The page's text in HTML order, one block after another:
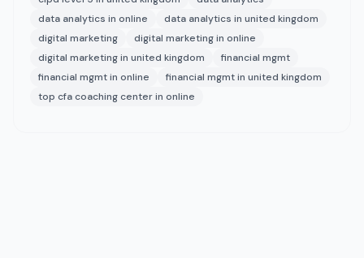
data analytics in online
data analytics in united kingdom
digital marketing
digital marketing in online
digital marketing in united kingdom
financial mgmt
financial mgmt in online
financial mgmt in united kingdom
top cfa coaching center in online